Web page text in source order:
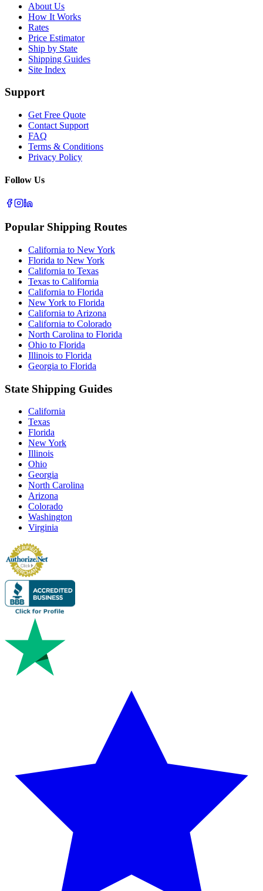
About Us
How It Works
Rates
Price Estimator
Ship by State
Shipping Guides
Site Index
Support
Get Free Quote
Contact Support
FAQ
Terms & Conditions
Privacy Policy
Follow Us
Popular Shipping Routes
California to New York
Florida to New York
California to Texas
Texas to California
California to Florida
New York to Florida
California to Arizona
California to Colorado
North Carolina to Florida
Ohio to Florida
Illinois to Florida
Georgia to Florida
State Shipping Guides
California
Texas
Florida
New York
Illinois
Ohio
Georgia
North Carolina
Arizona
Colorado
Washington
Virginia